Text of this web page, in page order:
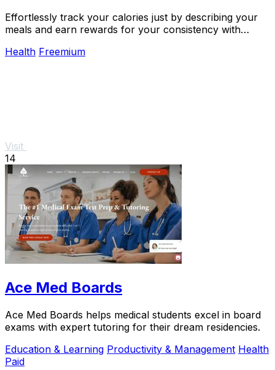
Effortlessly track your calories just by describing your
meals and earn rewards for your consistency with
Health Freemium
Visit
14
Ace Med Boards
Ace Med Boards helps medical students excel in board
exams with expert tutoring for their dream residencies.
Education & Learning Productivity & Management Health
Paid